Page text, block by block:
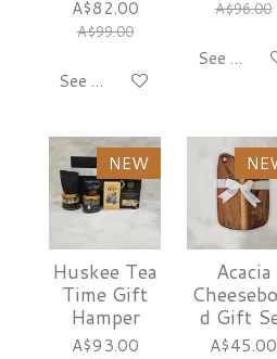
A$82.00
A$99.00
See details
A$96.00
See details
NEW
Huskee Tea
Time Gift
Hamper
A$93.00
Acacia
d Gift
A$45.00